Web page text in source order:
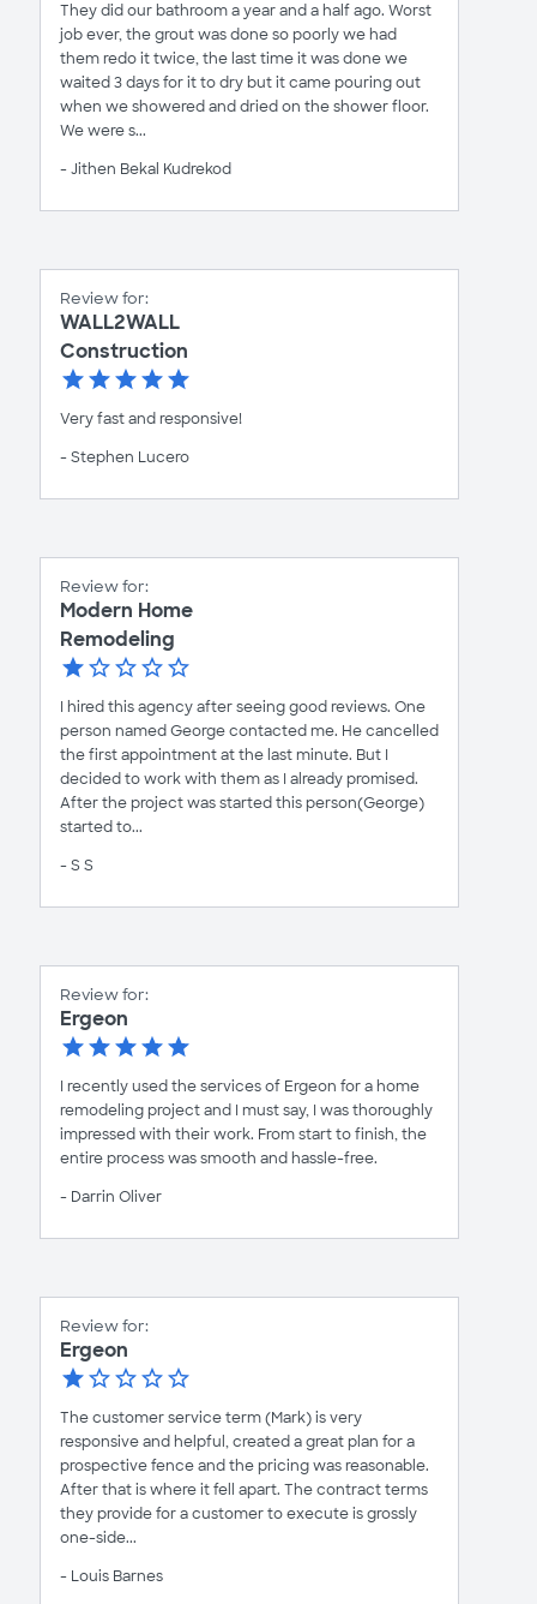
They did our bathroom a year and a half ago. Worst
job ever, the grout was done so poorly we had
them redo it twice, the last time it was done we
waited 3 days for it to dry but it came pouring out
when we showered and dried on the shower floor.
We were s...
- Jithen Bekal Kudrekod
Review for:
WALL2WALL
Construction
Very fast and responsive!
- Stephen Lucero
Review for:
Modern Home
Remodeling
I hired this agency after seeing good reviews. One
person named George contacted me. He cancelled
the first appointment at the last minute. But I
decided to work with them as I already promised.
After the project was started this person(George)
started to...
- S S
Review for:
Ergeon
I recently used the services of Ergeon for a home
remodeling project and I must say, I was thoroughly
impressed with their work. From start to finish, the
entire process was smooth and hassle-free.
- Darrin Oliver
Review for:
Ergeon
The customer service term (Mark) is very
responsive and helpful, created a great plan for a
prospective fence and the pricing was reasonable.
After that is where it fell apart. The contract terms
they provide for a customer to execute is grossly
one-side...
- Louis Barnes